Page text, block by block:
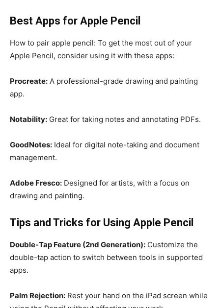
Best Apps for Apple Pencil
How to pair apple pencil: To get the most out of your
Apple Pencil, consider using it with these apps:
Procreate: A professional-grade drawing and painting
app.
Notability: Great for taking notes and annotating PDFs.
GoodNotes: Ideal for digital note-taking and document
management.
Adobe Fresco: Designed for artists, with a focus on
drawing and painting.
Tips and Tricks for Using Apple Pencil
Double-Tap Feature (2nd Generation): Customize the
double-tap action to switch between tools in supported
apps.
Palm Rejection: Rest your hand on the iPad screen while